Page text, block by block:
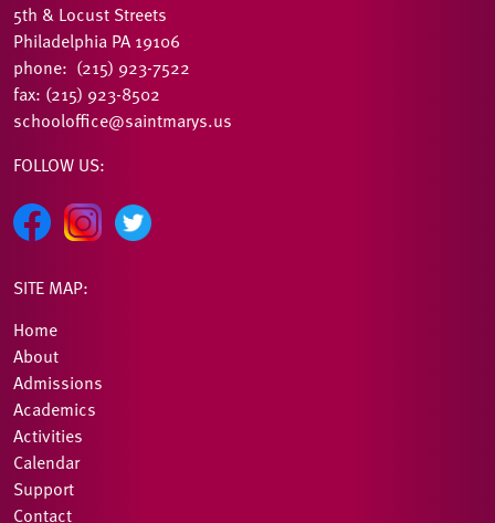
5th & Locust Streets
Philadelphia PA 19106
phone: (215) 923-7522
fax: (215) 923-8502
schooloffice@saintmarys.us
FOLLOW US:
SITE MAP:
Home
About
Admissions
Academics
Activities
Calendar
Support
Contact